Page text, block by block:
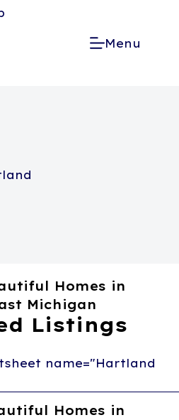
Menu
Homes in
Michigan
Listings
name="Hartland
Homes in